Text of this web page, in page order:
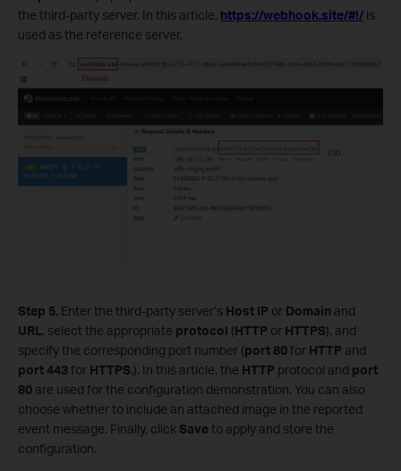
the third-party server. In this article, https://webhook.site/#!/ is
used as the reference server.
Step 5. Enter the third-party server’s Host IP or Domain and
URL, select the appropriate protocol (HTTP or HTTPS), and
specify the corresponding port number (port 80for HTTP and
port443 for HTTPS.). In this article, the HTTP protocol and port
80 are used for the configuration demonstration. You can also
choose whether to include an attached image in the reported
event message. Finally, click Saveto apply and store the
configuration.